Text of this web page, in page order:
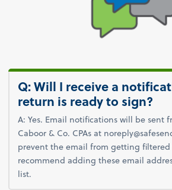
Q: Will I receive a
return is ready to sign?
A: Yes. Email notifications will be sent
Caboor & Co. CPAs at
prevent the email from getting
recommend adding these email
list.